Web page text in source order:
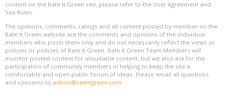
content on the Rate It Green site, please refer to the User Agreement and
Site Rules.
The opinions, comments, ratings and all content posted by member on the
Rate It Green website are the comments and opinions of the individual
members who posts them only and do not necessarily reflect the views or
policies or policies of Rate It Green. Rate It Green Team Members will
monitor posted content for unsuitable content, but we also ask for the
participation of community members in helping to keep the site a
comfortable and open public forum of ideas. Please email all questions
and concerns to admin@rateitgreen.com